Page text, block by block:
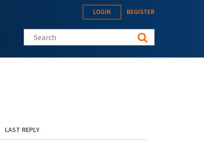
LOGIN REGISTER
Search this site
LAST REPLY